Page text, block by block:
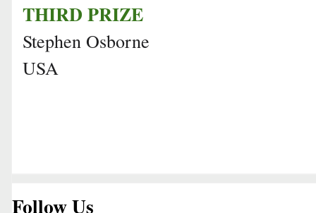
THIRD PRIZE
Stephen Osborne
USA
Follow Us